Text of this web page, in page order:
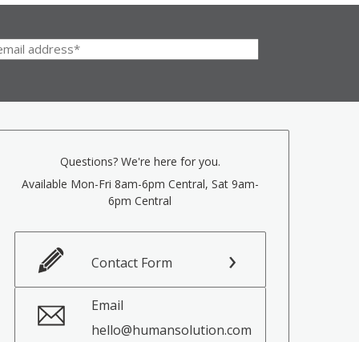
Questions? We're here for you.
Available Mon-Fri 8am-6pm Central, Sat 9am-
6pm Central
Contact Form
Email
hello@humansolution.com